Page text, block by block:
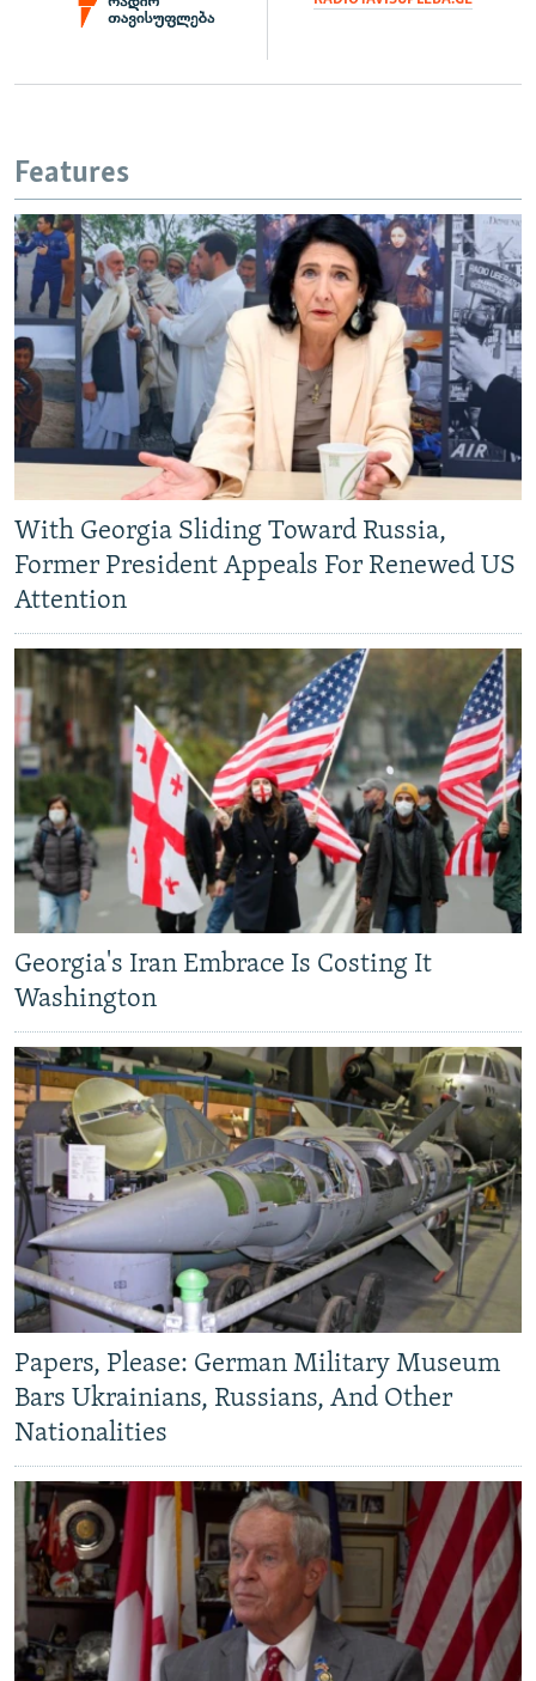
Features
With Georgia Sliding Toward Russia,
Former President Appeals For Renewed US
Attention
Georgia's Iran Embrace Is Costing It
Washington
Papers, Please: German Military Museum
Bars Ukrainians, Russians, And Other
Nationalities